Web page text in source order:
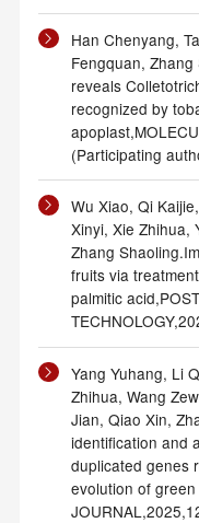
Han Chenyang,
Fengquan,
reveals
recognized by
(Participating
Wu Xiao, Qi
Xinyi, Xie Zhihua,
Zhang
fruits via
palmitic
Yang Yuhang, Li
Zhihua, Wang
Jian, Qiao Xin,
identification and
duplicated genes
evolution of